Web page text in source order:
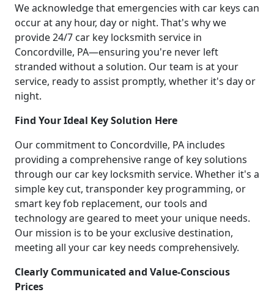
We acknowledge that emergencies with car keys can
occur at any hour, day or night. That's why we
provide 24/7 car key locksmith service in
Concordville, PA—ensuring you're never left
stranded without a solution. Our team is at your
service, ready to assist promptly, whether it's day or
night.
Find Your Ideal Key Solution Here
Our commitment to Concordville, PA includes
providing a comprehensive range of key solutions
through our car key locksmith service. Whether it's a
simple key cut, transponder key programming, or
smart key fob replacement, our tools and
technology are geared to meet your unique needs.
Our mission is to be your exclusive destination,
meeting all your car key needs comprehensively.
Clearly Communicated and Value-Conscious
Prices